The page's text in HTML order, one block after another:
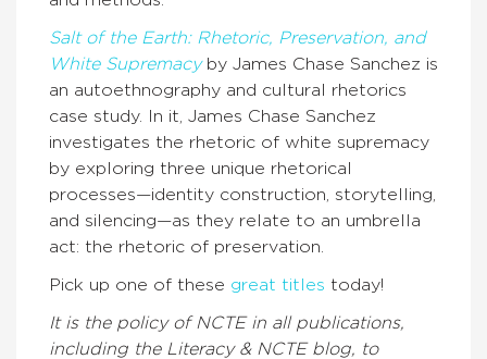
Salt of the Earth: Rhetoric, Preservation, and
White Supremacyby James Chase Sanchez is
an autoethnography and cultural rhetorics
case study. In it, James Chase Sanchez
investigates the rhetoric of white supremacy
by exploring three unique rhetorical
processes—identity construction, storytelling,
and silencing—as they relate to an umbrella
act: the rhetoric of preservation.
Pick up one of these great titles today!
It is the policy of NCTE in all publications,
including the Literacy & NCTE blog, to